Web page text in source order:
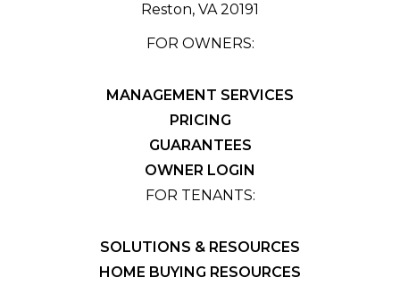
Reston, VA 20191
FOR OWNERS:
MANAGEMENT SERVICES
PRICING
GUARANTEES
OWNER LOGIN
FOR TENANTS:
SOLUTIONS & RESOURCES
HOME BUYING RESOURCES